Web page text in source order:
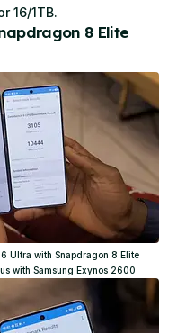
16/1TB.
8 Elite
Ultra with Snapdragon 8 Elite
with Samsung Exynos 2600